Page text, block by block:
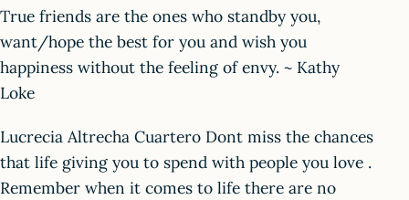
True friends are the ones who standby you,
want/hope the best for you and wish you
happiness without the feeling of envy. ~ Kathy
Loke
Lucrecia Altrecha Cuartero Dont miss the chances
that life giving you to spend with people you love .
Remember when it comes to life there are no